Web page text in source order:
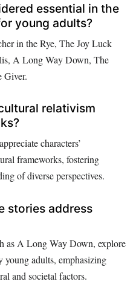
essential in the
young adults?
in the Rye, The Joy Luck
A Long Way Down, The
Giver.
relativism
characters’
frameworks, fostering
of diverse perspectives.
stories address
as A Long Way Down, explore
young adults, emphasizing
and societal factors.